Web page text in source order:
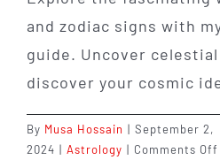
and zodiac signs with
guide. Uncover
discover your cosmic
By Musa Hossain | September 2,
2024 | Astrology | Comments Off